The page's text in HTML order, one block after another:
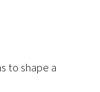
to shape a